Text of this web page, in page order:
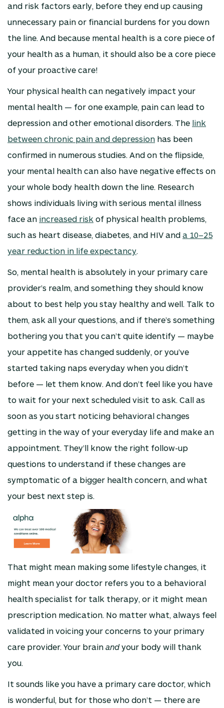
and risk factors early, before they end up causing
unnecessary pain or financial burdens for you down
the line. And because mental health is a core piece of
your health as a human, it should also be a core piece
of your proactive care!
Your physical health can negatively impact your
mental health — for one example, pain can lead to
depression and other emotional disorders. The link
between chronic pain and depression has been
confirmed in numerous studies. And on the flipside,
your mental health can also have negative effects on
your whole body health down the line. Research
shows individuals living with serious mental illness
face an increased risk of physical health problems,
such as heart disease, diabetes, and HIV and a 10–25
year reduction in life expectancy
So, mental health is absolutely in your primary care
provider’s realm, and something they should know
about to best help you stay healthy and well. Talk to
them, ask all your questions, and if there’s something
bothering you that you can’t quite identify — maybe
your appetite has changed suddenly, or you’ve
started taking naps everyday when you didn’t
before — let them know. And don’t feel like you have
to wait for your next scheduled visit to ask. Call as
soon as you start noticing behavioral changes
getting in the way of your everyday life and make an
appointment. They’ll know the right follow-up
questions to understand if these changes are
symptomatic of a bigger health concern, and what
your best next step is.
That might mean making some lifestyle changes, it
might mean your doctor refers you to a behavioral
health specialist for talk therapy, or it might mean
prescription medication. No matter what, always feel
validated in voicing your concerns to your primary
care provider. Your brain andyour body will thank
you.
It sounds like you have a primary care doctor, which
is wonderful, but for those who don’t — there are